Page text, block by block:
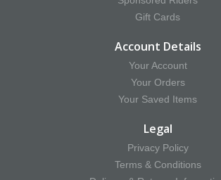
Gift Cards
Account Details
Your Account
Your Orders
Your Saved Items
Legal
Privacy Policy
Terms & Conditions